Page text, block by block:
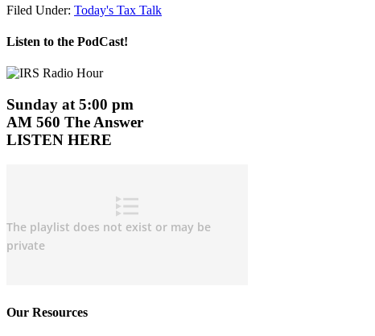
Filed Under: Today's Tax Talk
Listen to the PodCast!
Sunday at 5:00 pm
AM 560 The Answer
LISTEN HERE
Our Resources